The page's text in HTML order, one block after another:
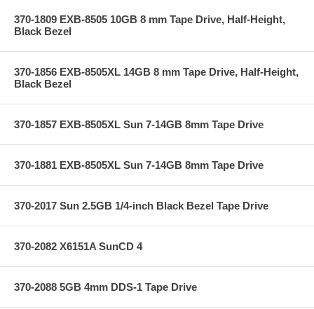
370-1809 EXB-8505 10GB 8 mm Tape Drive, Half-Height,
Black Bezel
370-1856 EXB-8505XL 14GB 8 mm Tape Drive, Half-Height,
Black Bezel
370-1857 EXB-8505XL Sun 7-14GB 8mm Tape Drive
370-1881 EXB-8505XL Sun 7-14GB 8mm Tape Drive
370-2017 Sun 2.5GB 1/4-inch Black Bezel Tape Drive
370-2082 X6151A SunCD 4
370-2088 5GB 4mm DDS-1 Tape Drive